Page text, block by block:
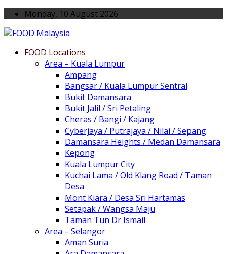
Monday, 10 August 2026
FOOD Locations
Area – Kuala Lumpur
Ampang
Bangsar / Kuala Lumpur Sentral
Bukit Damansara
Bukit Jalil / Sri Petaling
Cheras / Bangi / Kajang
Cyberjaya / Putrajaya / Nilai / Sepang
Damansara Heights / Medan Damansara
Kepong
Kuala Lumpur City
Kuchai Lama / Old Klang Road / Taman
Desa
Mont Kiara / Desa Sri Hartamas
Setapak / Wangsa Maju
Taman Tun Dr Ismail
Area – Selangor
Aman Suria